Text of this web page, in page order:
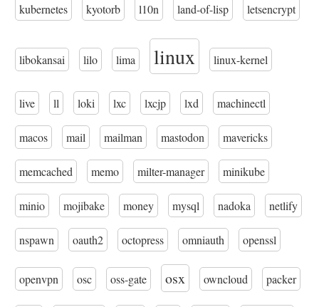
kubernetes kyotorb l10n land-of-lisp letsencrypt
libokansai lilo lima linux linux-kernel
live ll loki lxc lxcjp lxd machinectl
macos mail mailman mastodon mavericks
memcached memo milter-manager minikube
minio mojibake money mysql nadoka netlify
nspawn oauth2 octopress omniauth openssl
openvpn osc oss-gate osx owncloud packer